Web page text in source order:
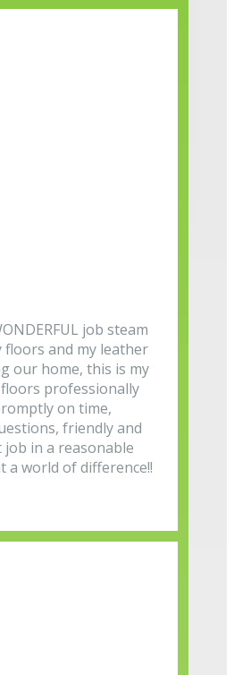
job steam
floors and my leather
our home, this is my
professionally
on time,
friendly and
in a reasonable
a world of difference!!